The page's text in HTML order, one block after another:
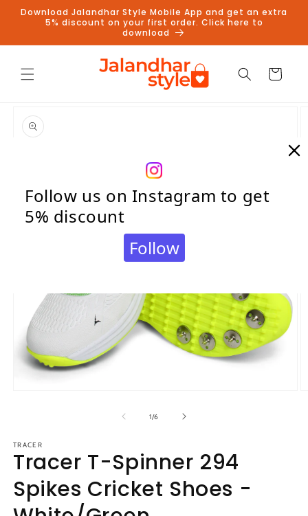
Skip to
content
Download Jalandhar Style Mobile App and get an extra
5% discount on your first order. Click here to
download
Cart
product
information
1/of
6
TRACER
Tracer T-Spinner 294
Spikes Cricket Shoes -
Follow us on Instagram to get
5% discount
Follow